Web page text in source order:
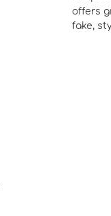
offers
fake,